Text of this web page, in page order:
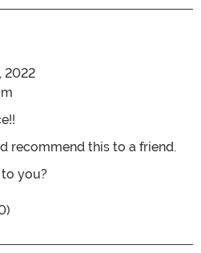
2022
recommend this to a friend.
you?
titled Five Stars